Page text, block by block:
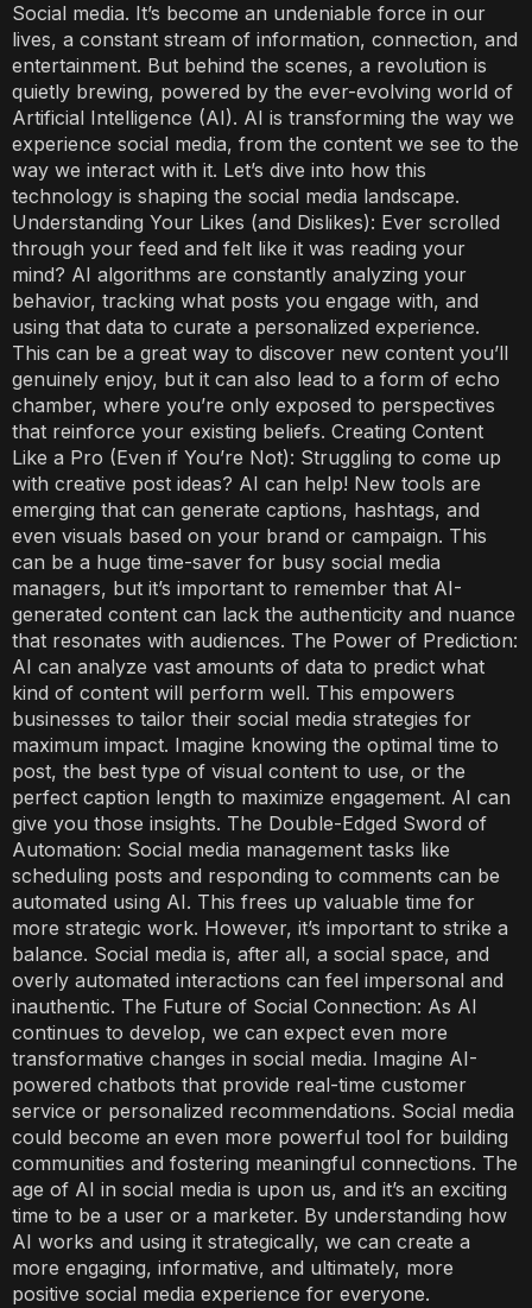
Social media. It’s become an undeniable force in our
lives, a constant stream of information, connection, and
entertainment. But behind the scenes, a revolution is
quietly brewing, powered by the ever-evolving world of
Artificial Intelligence (AI). AI is transforming the way we
experience social media, from the content we see to the
way we interact with it. Let’s dive into how this
technology is shaping the social media landscape.
Understanding Your Likes (and Dislikes): Ever scrolled
through your feed and felt like it was reading your
mind? AI algorithms are constantly analyzing your
behavior, tracking what posts you engage with, and
using that data to curate a personalized experience.
This can be a great way to discover new content you’ll
genuinely enjoy, but it can also lead to a form of echo
chamber, where you’re only exposed to perspectives
that reinforce your existing beliefs. Creating Content
Like a Pro (Even if You’re Not): Struggling to come up
with creative post ideas? AI can help! New tools are
emerging that can generate captions, hashtags, and
even visuals based on your brand or campaign. This
can be a huge time-saver for busy social media
managers, but it’s important to remember that AI-
generated content can lack the authenticity and nuance
that resonates with audiences. The Power of Prediction:
AI can analyze vast amounts of data to predict what
kind of content will perform well. This empowers
businesses to tailor their social media strategies for
maximum impact. Imagine knowing the optimal time to
post, the best type of visual content to use, or the
perfect caption length to maximize engagement. AI can
give you those insights. The Double-Edged Sword of
Automation: Social media management tasks like
scheduling posts and responding to comments can be
automated using AI. This frees up valuable time for
more strategic work. However, it’s important to strike a
balance. Social media is, after all, a social space, and
overly automated interactions can feel impersonal and
inauthentic. The Future of Social Connection: As AI
continues to develop, we can expect even more
transformative changes in social media. Imagine AI-
powered chatbots that provide real-time customer
service or personalized recommendations. Social media
could become an even more powerful tool for building
communities and fostering meaningful connections. The
age of AI in social media is upon us, and it’s an exciting
time to be a user or a marketer. By understanding how
AI works and using it strategically, we can create a
more engaging, informative, and ultimately, more
positive social media experience for everyone.